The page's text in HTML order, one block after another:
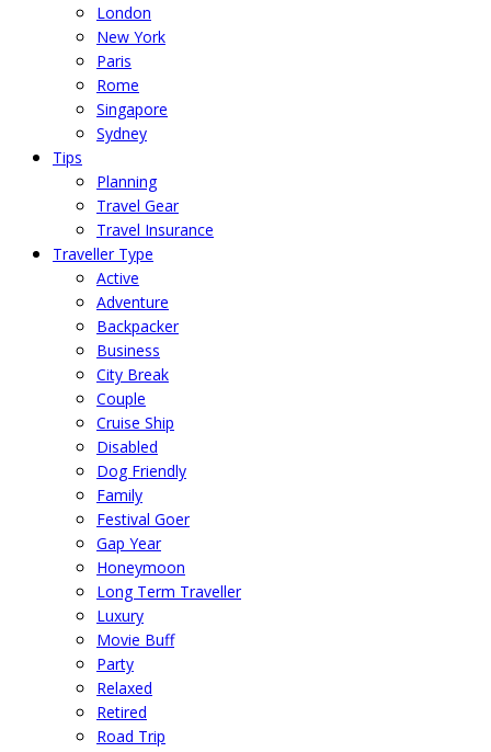
London
New York
Paris
Rome
Singapore
Sydney
Tips
Planning
Travel Gear
Travel Insurance
Traveller Type
Active
Adventure
Backpacker
Business
City Break
Couple
Cruise Ship
Disabled
Dog Friendly
Family
Festival Goer
Gap Year
Honeymoon
Long Term Traveller
Luxury
Movie Buff
Party
Relaxed
Retired
Road Trip